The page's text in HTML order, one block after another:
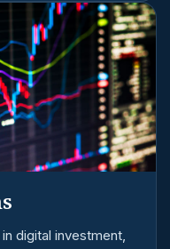
digital investment,